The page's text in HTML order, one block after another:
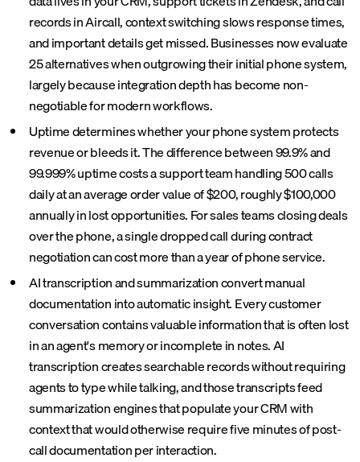
records in Aircall, context switching slows response times,
and important details get missed. Businesses now evaluate
25 alternatives when outgrowing their initial phone system,
largely because integration depth has become non-
negotiable for modern workflows.
Uptime determines whether your phone system protects
revenue or bleeds it. The difference between 99.9% and
99.999% uptime costs a support team handling 500 calls
daily at an average order value of $200, roughly $100,000
annually in lost opportunities. For sales teams closing deals
over the phone, a single dropped call during contract
negotiation can cost more than a year of phone service.
AI transcription and summarization convert manual
documentation into automatic insight. Every customer
conversation contains valuable information that is often lost
in an agent's memory or incomplete in notes. AI
transcription creates searchable records without requiring
agents to type while talking, and those transcripts feed
summarization engines that populate your CRM with
context that would otherwise require five minutes of post-
call documentation per interaction.